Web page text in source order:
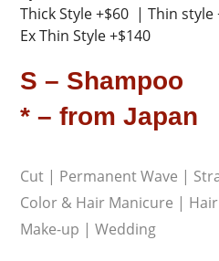
Thick Style +$60 | Thin style
Ex Thin Style +$140
S – Shampoo
* – from Japan
Cut | Permanent Wave |
Color & Hair Manicure |
Make-up |Wedding